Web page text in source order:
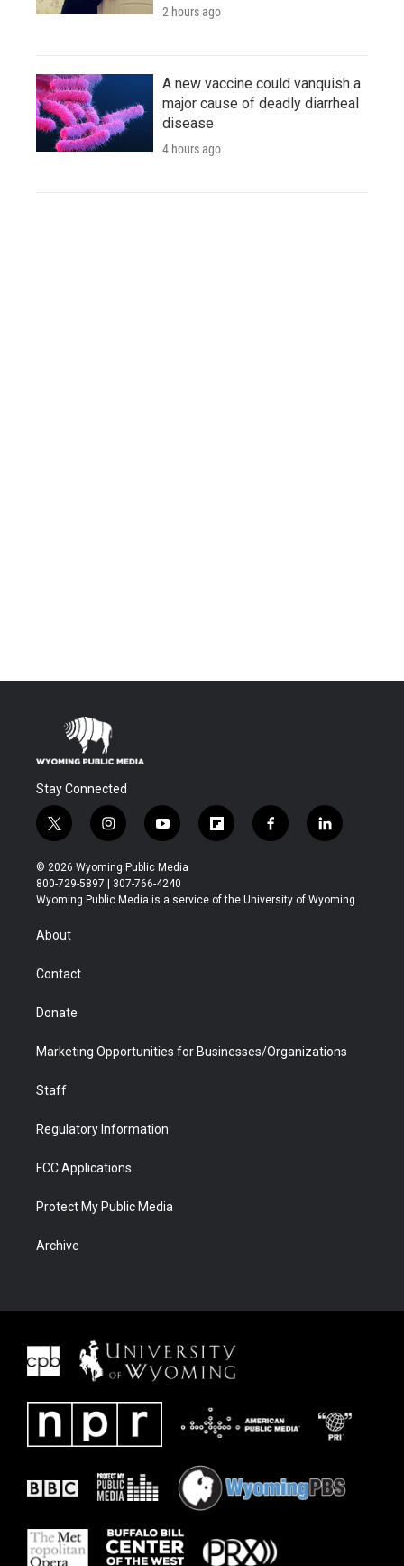
2 hours ago
A new vaccine could vanquish a
major cause of deadly diarrheal
disease
4 hours ago
Stay Connected
t
w
i
t
t
r
i
n
s
t
a
y
o
u
t
u
f
l
b
f
a
b
l
i
e
© 2026 Wyoming Public Media
800-729-5897 | 307-766-4240
Wyoming Public Media is a service of the University of Wyoming
About
Contact
Donate
Marketing Opportunities for Businesses/Organizations
Staff
Regulatory Information
FCC Applications
Protect My Public Media
Archive